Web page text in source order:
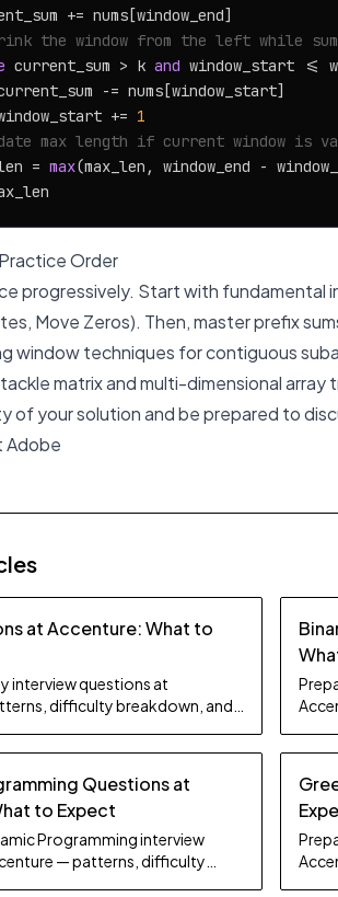
+= nums[window_end]
the window from the left while
current_sum > k and window_start <=
-= nums[window_start]
+=
1
max length if current window is
=
max(max_len, window_end -
Order
progressively. Start with fundamental
Move Zeros). Then, master prefix
window techniques for contiguous
tackle matrix and multi-dimensional
of your solution and be prepared to
Adobe
at Accenture: What to
interview questions at
difficulty breakdown, and
Questions at
to Expect
Programming interview
— patterns, difficulty